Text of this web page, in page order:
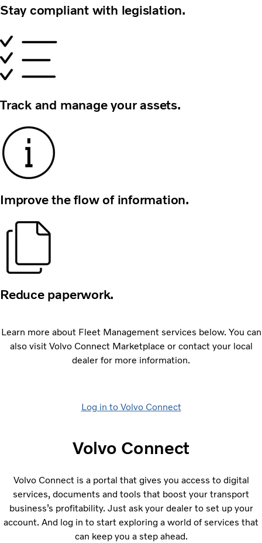
Stay compliant with legislation.
Track and manage your assets.
Improve the flow of information.
Reduce paperwork.
Learn more about Fleet Management services below. You can
also visit Volvo Connect Marketplace or contact your local
dealer for more information.
Log in to Volvo Connect
Volvo Connect
Volvo Connect is a portal that gives you access to digital
services, documents and tools that boost your transport
businessʼs profitability. Just ask your dealer to set up your
account. And log in to start exploring a world of services that
can keep you a step ahead.